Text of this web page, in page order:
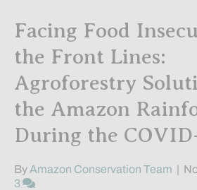
Facing Food
the Front Lines:
Agroforestry
the Amazon
During the
By Amazon Conservation Team
3